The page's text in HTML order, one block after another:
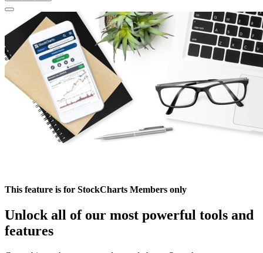
This feature is for StockCharts Members only
Unlock all of our most powerful tools and
features